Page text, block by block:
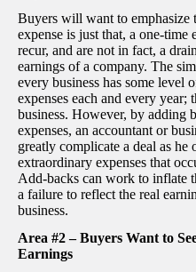
Buyers will want to emphasize
expense is just that, a one-time
recur, and are not in fact, a
earnings of a company. The
every business has some level
expenses each and every year;
business. However, by adding
expenses, an accountant or
greatly complicate a deal as
extraordinary expenses that
Add-backs can work to inflate
a failure to reflect the real
business.
Area #2 – Buyers Want to
Earnings